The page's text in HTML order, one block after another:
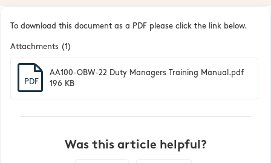
To download this document as a PDF please click the link below.
Attachments (1)
PDF
AA100-OBW-22 Duty Managers Training Manual.pdf
196 KB
Was this article helpful?